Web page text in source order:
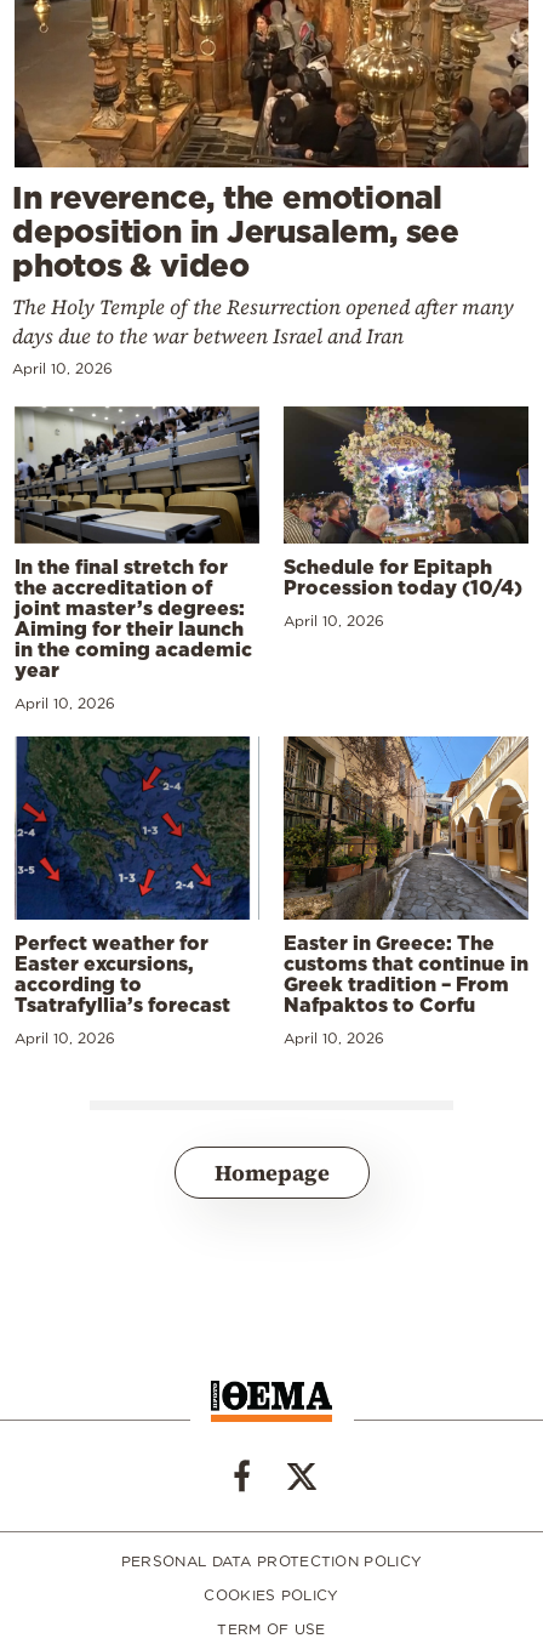
In reverence, the emotional
deposition in Jerusalem, see
photos & video
The Holy Temple of the Resurrection opened after many
days due to the war between Israel and Iran
April 10, 2026
In the final stretch for
the accreditation of
joint master’s degrees:
Aiming for their launch
in the coming academic
year
April 10, 2026
Schedule for Epitaph
Procession today (10/4)
April 10, 2026
Perfect weather for
Easter excursions,
according to
Tsatrafyllia’s forecast
April 10, 2026
Easter in Greece: The
customs that continue in
Greek tradition – From
Nafpaktos to Corfu
April 10, 2026
Homepage
PERSONAL DATA PROTECTION POLICY
COOKIES POLICY
TERM OF USE